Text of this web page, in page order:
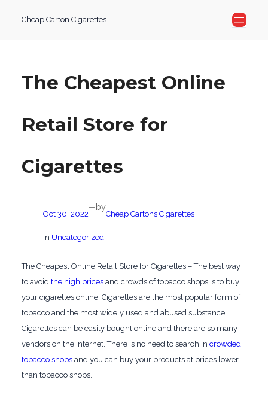
content
Cheap Carton Cigarettes
The Cheapest Online
Retail Store for
Cigarettes
Oct 30, 2022
—by
Cheap Cartons Cigarettes
in Uncategorized
The Cheapest Online Retail Store for Cigarettes – The best way
to avoid the high pricesand crowds of tobacco shops is to buy
your cigarettes online. Cigarettes are the most popular form of
tobacco and the most widely used and abused substance.
Cigarettes can be easily bought online and there are so many
vendors on the internet. There is no need to search in crowded
tobacco shopsand you can buy your products at prices lower
than tobacco shops.